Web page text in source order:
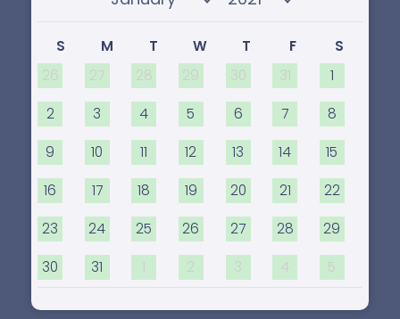
S M T W T F
S
26
27 28 29 30 31 1
2 3 4 5 6 7 8
9 10 11 12 13 14 15
16 17 18 19 20 21 22
23 24 25 26 27 28 29
30 31 1 2 3 4 5